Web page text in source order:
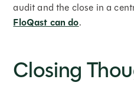
audit and the close in a
FloQast can do.
Closing